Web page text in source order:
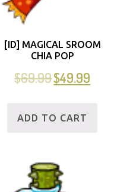
[ID] MAGICAL SROOM
CHIA POP
$69.99$49.99
ADD TO CART